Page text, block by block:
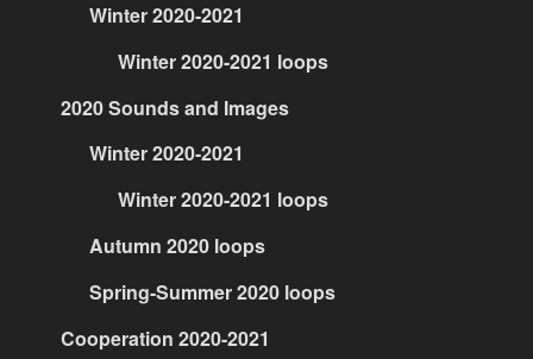
Winter 2020-2021
Winter 2020-2021 loops
2020 Sounds and Images
Winter 2020-2021
Winter 2020-2021 loops
Autumn 2020 loops
Spring-Summer 2020 loops
Cooperation 2020-2021